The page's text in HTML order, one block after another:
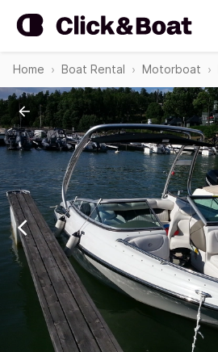
Home Boat Rental Motorboat